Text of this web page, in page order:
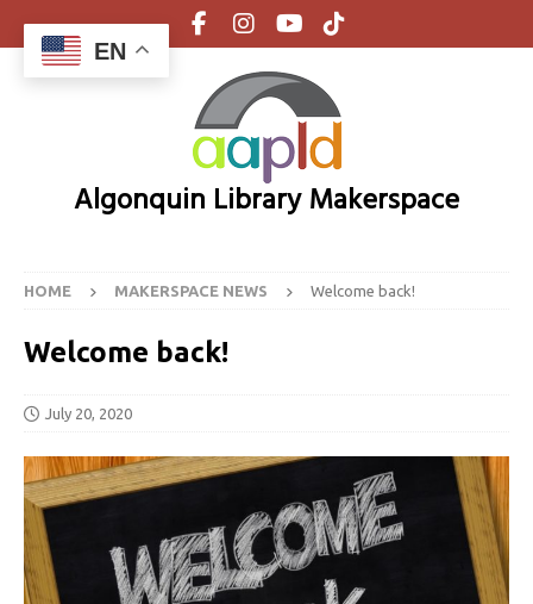
Algonquin Library Makerspace
HOME MAKERSPACE NEWS Welcome back!
Welcome back!
July 20, 2020
EN